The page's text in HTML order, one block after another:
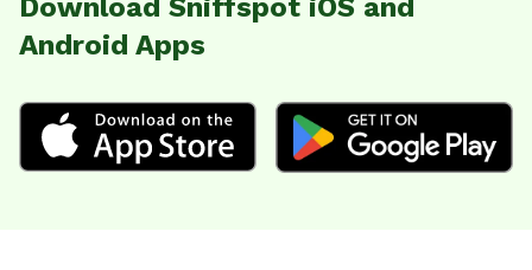
Download Sniffspot iOS and
Android Apps